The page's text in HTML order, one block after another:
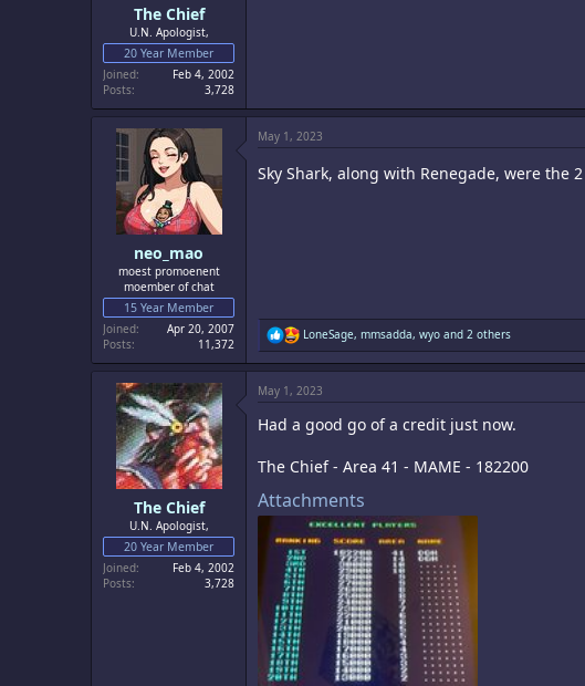
The Chief
U.N. Apologist,
20 Year Member
Joined
Feb 4, 2002
Posts
3,728
neo_mao
moest promoenent
moember of chat
15 Year Member
Joined
Apr 20, 2007
Posts
11,372
May 1, 2023
Sky Shark, along with Renegade, were the
R
e
a
t
o
s
:
LoneSage, mmsadda, wyo and 2 others
The Chief
U.N. Apologist,
20 Year Member
Joined
Feb 4, 2002
Posts
3,728
May 1, 2023
Had a good go of a credit just now.
The Chief - Area 41 - MAME - 182200
Attachments